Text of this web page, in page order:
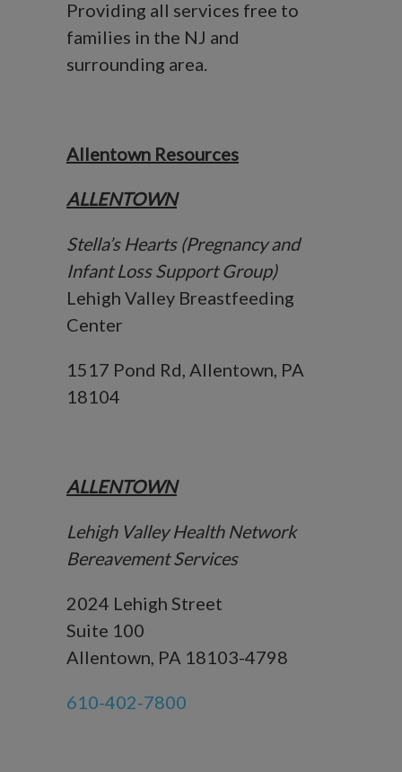
Providing all services free to
families in the NJ and
surrounding area.
Allentown Resources
ALLENTOWN
Stella’s Hearts (Pregnancy and
Infant Loss Support Group)
Lehigh Valley Breastfeeding
Center
1517 Pond Rd, Allentown, PA
18104
ALLENTOWN
Lehigh Valley Health Network
Bereavement Services
2024 Lehigh Street
Suite 100
Allentown, PA 18103-4798
610-402-7800